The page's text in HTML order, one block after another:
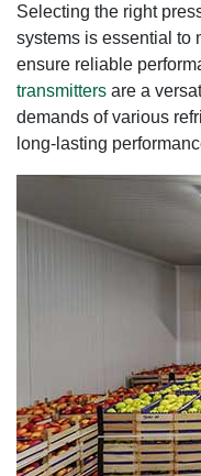
Selecting the right
systems is essential to
ensure reliable
transmitters are a
demands of various
long-lasting